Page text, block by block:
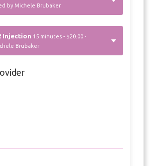
by Michele Brubaker
Injection 15 minutes - $20.00 -
Brubaker